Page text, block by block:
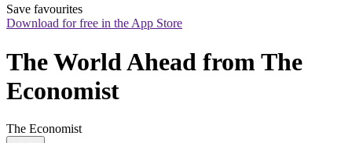
Save favourites
Download for free in the App Store
The World Ahead from The
Economist
The Economist